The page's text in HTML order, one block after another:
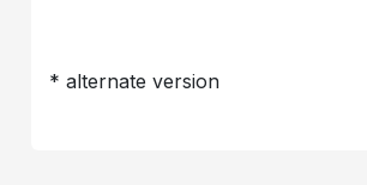
* alternate version